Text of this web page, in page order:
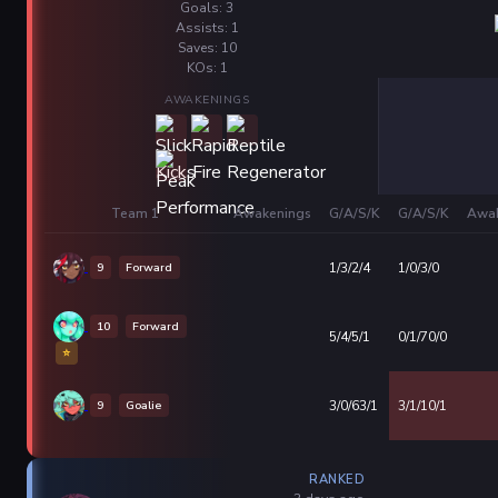
Goals: 3
Assists: 1
Saves: 10
KOs: 1
AWAKENINGS
Team 1 Awakenings G/A/S/K G/A/S/K
9 Forward 1/3/2/4 1/0/3/0
10
Forward
⭐
5/4/5/1 0/1/70/0
9 Goalie 3/0/63/1 3/1/10/1
RANKED